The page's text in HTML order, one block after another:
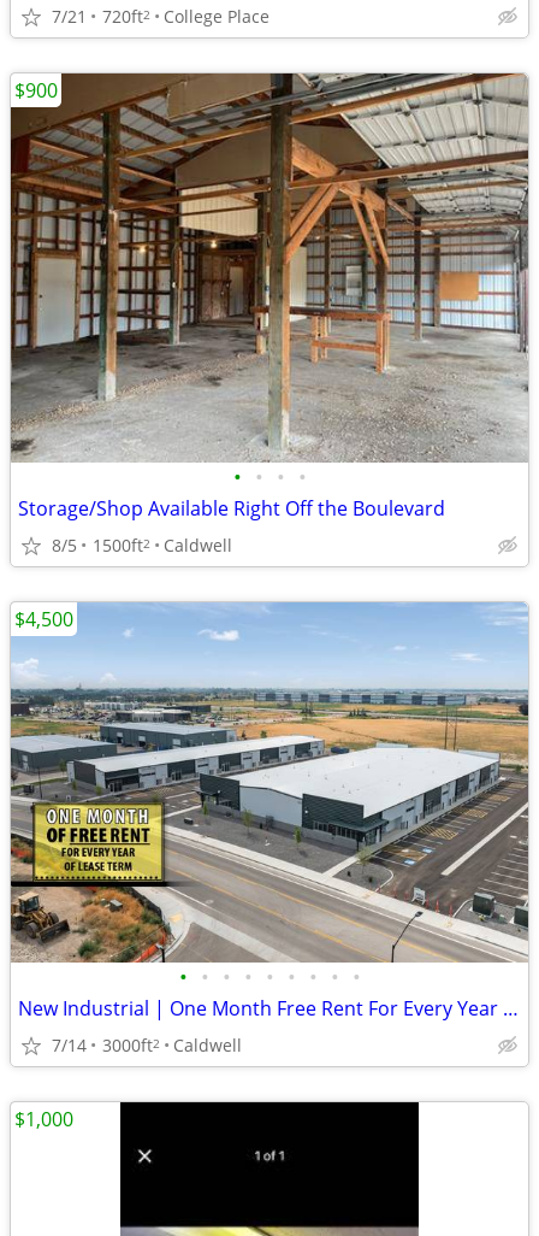
7/21 720ft2 College Place
• • • •
Storage/Shop Available Right Off the Boulevard
8/5 1500ft2 Caldwell
$900
• • • • • • • • •
New Industrial | One Month Free Rent For Every Year of Lease Term!
7/14 3000ft2 Caldwell
$4,500
$1,000